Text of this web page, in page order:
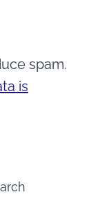
spam.
is